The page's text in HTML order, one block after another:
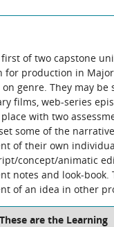
of two capstone
for production in
genre. They may
films, web-series
with two
some of the
of their own
concept/animatic
notes and look-
of an idea in other
These are the Learning